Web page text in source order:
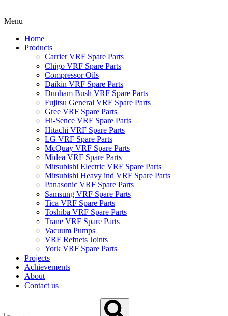
Menu
Home
Products
Carrier VRF Spare Parts
Chigo VRF Spare Parts
Compressor Oils
Daikin VRF Spare Parts
Dunham Bush VRF Spare Parts
Fujitsu General VRF Spare Parts
Gree VRF Spare Parts
Hi-Sence VRF Spare Parts
Hitachi VRF Spare Parts
LG VRF Spare Parts
McQuay VRF Spare Parts
Midea VRF Spare Parts
Mitsubishi Electric VRF Spare Parts
Mitsubishi Heavy ind VRF Spare Parts
Panasonic VRF Spare Parts
Samsung VRF Spare Parts
Tica VRF Spare Parts
Toshiba VRF Spare Parts
Trane VRF Spare Parts
Vacuum Pumps
VRF Refnets Joints
York VRF Spare Parts
Projects
Achievements
About
Contact us